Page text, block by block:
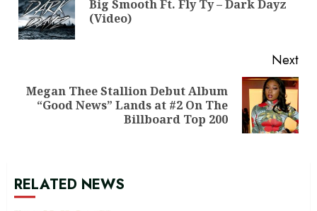
Big Smooth Ft. Fly Ty – Dark Dayz
(Video)
Next
Next
Megan Thee Stallion Debut Album
“Good News” Lands at #2 On The
Billboard Top 200
RELATED NEWS